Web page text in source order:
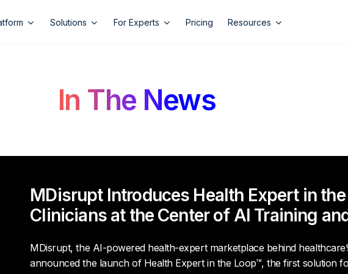
Solutions For Experts Pricing Resources
In The News
MDisrupt Introduces Health Expert in
Clinicians at the Center of AI Training
MDisrupt, the AI-powered health-expert marketplace behind
announced the launch of Health Expert in the Loop™, the first solution